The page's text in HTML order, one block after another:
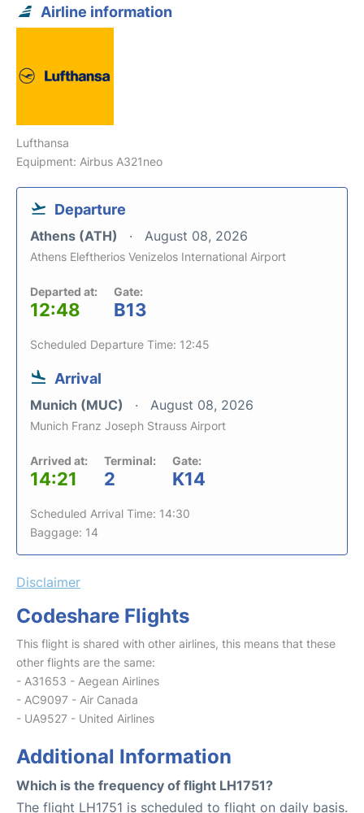
Airline information
Lufthansa
Equipment: Airbus A321neo
Departure
Athens (ATH) August 08, 2026
Athens Eleftherios Venizelos International Airport
Departed at:
12:48
Gate:
B13
Scheduled Departure Time: 12:45
Arrival
Munich (MUC) August 08, 2026
Munich Franz Joseph Strauss Airport
Arrived at:
14:21
Terminal:
2
Gate:
K14
Scheduled Arrival Time: 14:30
Baggage: 14
Disclaimer
Codeshare Flights
This flight is shared with other airlines, this means that these
other flights are the same:
- A31653 - Aegean Airlines
- AC9097 - Air Canada
- UA9527 - United Airlines
Additional Information
Which is the frequency of flight LH1751?
The flight LH1751 is scheduled to flight on daily basis.